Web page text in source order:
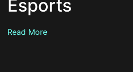
Esports
Read More